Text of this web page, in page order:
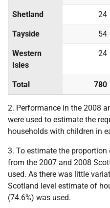
Shetland 24
Tayside 54
Western
Isles
24
Total 780
2. Performance in the 2008
were used to estimate the
households with children in
3. To estimate the
from the 2007 and 2008
used. As there was little
Scotland level estimate of
(74.6%) was used.